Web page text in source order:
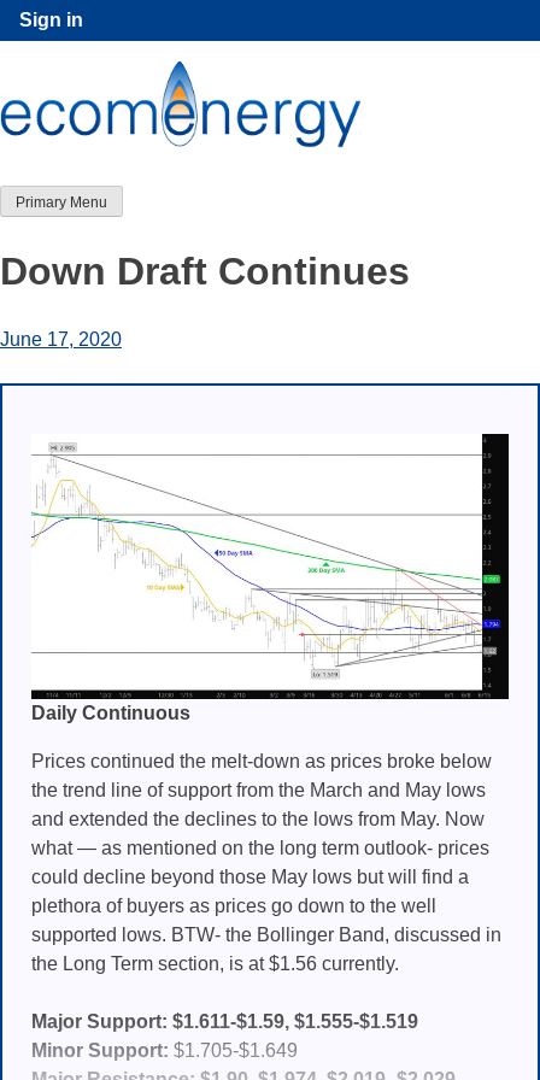
Skip
to
Sign in
Primary Menu
Down Draft Continues
June 17, 2020
Daily Continuous
Prices continued the melt-down as prices broke below
the trend line of support from the March and May lows
and extended the declines to the lows from May. Now
what — as mentioned on the long term outlook- prices
could decline beyond those May lows but will find a
plethora of buyers as prices go down to the well
supported lows. BTW- the Bollinger Band, discussed in
the Long Term section, is at $1.56 currently.
Major Support: $1.611-$1.59, $1.555-$1.519
Minor Support: $1.705-$1.649